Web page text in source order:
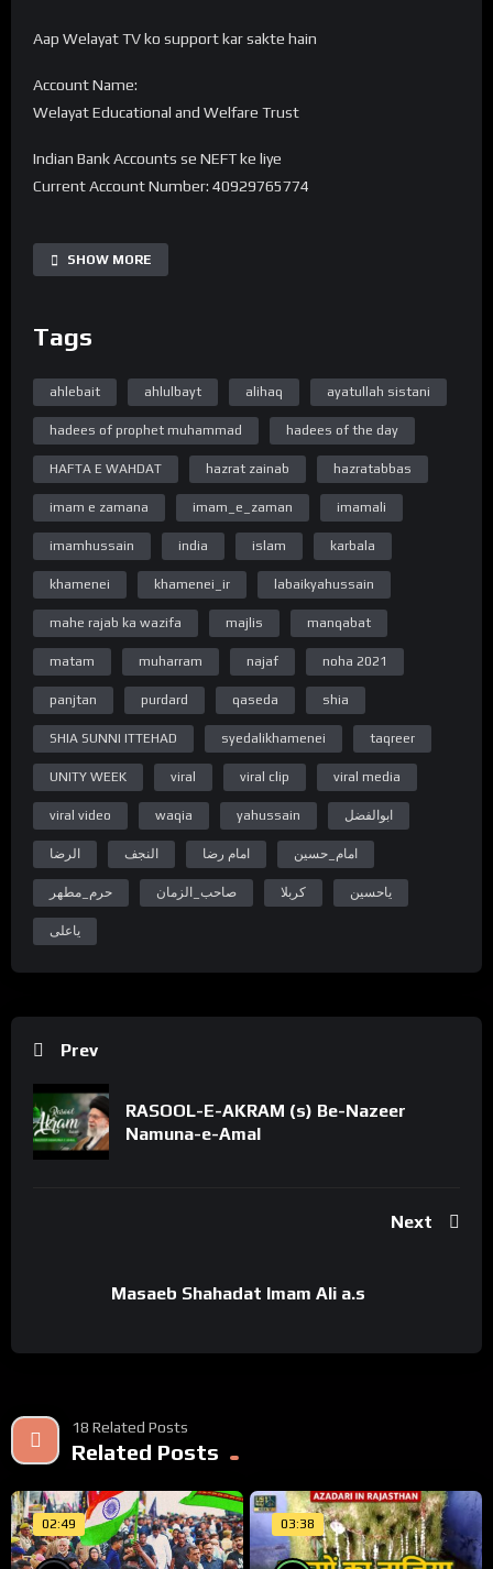
Aap Welayat TV ko support kar sakte hain
Account Name:
Welayat Educational and Welfare Trust
Indian Bank Accounts se NEFT ke liye
Current Account Number: 40929765774
IFSC code: SBIN0016168
UPI 40929765774@sbi
Note -. Donation Transfer karne ke baad Is Number pe
7380594310 Reciept ko Whatsapp se bhejiye.
➽ Subscribe ➽ https://bit.ly/32a2mTG 🔔Stay updated !
“Official Website”
www.WelayatTV.com
“Follow on Facebook”
https://www.facebook.com/WelayatTv
“Subscribe Youtube Channel”
https://www.youtube.com/c/WelayatTv
“Follow on Instagram”
https://www.instagram.com/WelayatTv
“Follow on Google Plus”
https://plus.google.com/u/0/+WelayatTv
#WelayatTv #WelayatTvPresentation
SHOW MORE
Tags
ahlebait ahlulbayt alihaq ayatullah sistani
hadees of prophet muhammad hadees of the day
HAFTA E WAHDAT hazrat zainab hazratabbas
imam e zamana imam_e_zaman imamali
imamhussain india islam karbala
khamenei khamenei_ir labaikyahussain
mahe rajab ka wazifa majlis manqabat
matam muharram najaf noha 2021
panjtan purdard qaseda shia
SHIA SUNNI ITTEHAD syedalikhamenei taqreer
UNITY WEEK viral viral clip viral media
viral video waqia yahussain ابوالفضل
الرضا النجف امام رضا امام_حسین
حرم_مطهر صاحب_الزمان کربلا یاحسین
یاعلی
Prev
RASOOL-E-AKRAM (s) Be-Nazeer
Namuna-e-Amal
Next
Masaeb Shahadat Imam Ali a.s
18 Related Posts
Related Posts
02:49 03:38